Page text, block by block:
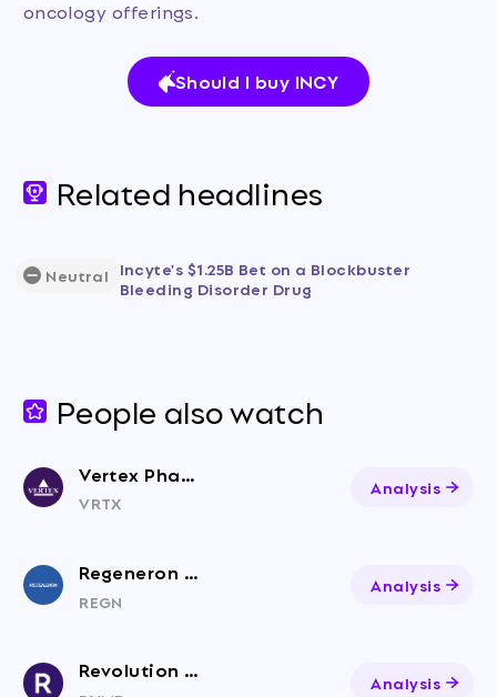
oncology offerings.
Should I buy INCY
Related headlines
Neutral Incyte's $1.25B Bet on a Blockbuster
Bleeding Disorder Drug
People also watch
Vertex Pharmaceuticals
VRTX
Analysis
Regeneron Pharmaceuticals
REGN
Analysis
Revolution Medicines, Inc. Common Stock Analysis